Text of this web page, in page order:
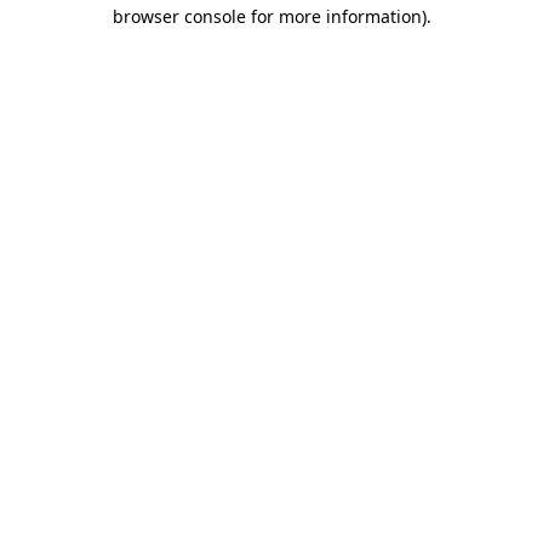
browser console for more information).